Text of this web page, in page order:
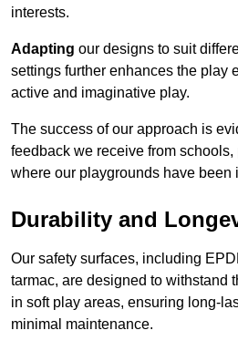
interests.
Adapting our designs to suit
settings further enhances the play
active and imaginative play.
The success of our approach is
feedback we receive from
where our playgrounds have been
Durability and
Our safety surfaces, including
tarmac, are designed to withstand
in soft play areas, ensuring long-
minimal maintenance.